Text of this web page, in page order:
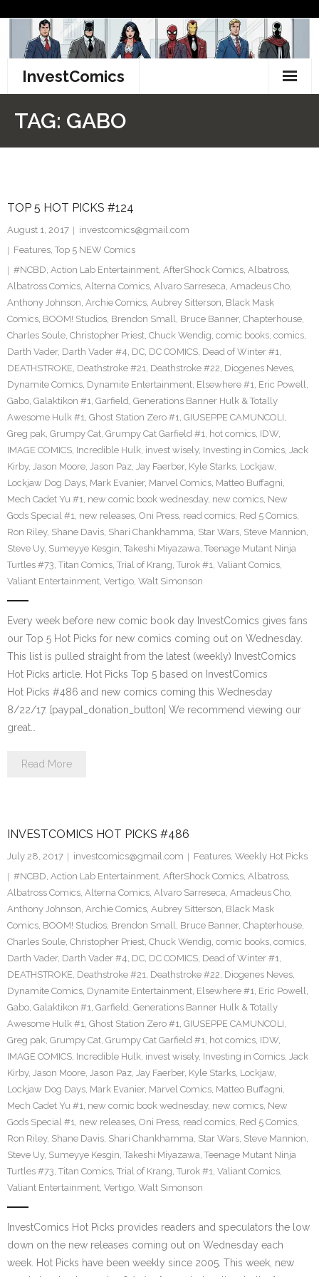
content
InvestComics
Facebook
Twitter
TAG: GABO
TOP 5 HOT PICKS #124
August 1, 2017
investcomics@gmail.com
Features, Top 5 NEW Comics
#NCBD, Action Lab Entertainment, AfterShock Comics, Albatross,
Albatross Comics, Alterna Comics, Alvaro Sarreseca, Amadeus Cho,
Anthony Johnson, Archie Comics, Aubrey Sitterson, Black Mask
Comics, BOOM! Studios, Brendon Small, Bruce Banner, Chapterhouse,
Charles Soule, Christopher Priest, Chuck Wendig, comic books, comics,
Darth Vader, Darth Vader #4, DC, DC COMICS, Dead of Winter #1,
DEATHSTROKE, Deathstroke #21, Deathstroke #22, Diogenes Neves,
Dynamite Comics, Dynamite Entertainment, Elsewhere #1, Eric Powell,
Gabo, Galaktikon #1, Garfield, Generations Banner Hulk & Totally
Awesome Hulk #1, Ghost Station Zero #1, GIUSEPPE CAMUNCOLI,
Greg pak, Grumpy Cat, Grumpy Cat Garfield #1, hot comics, IDW,
IMAGE COMICS, Incredible Hulk, invest wisely, Investing in Comics, Jack
Kirby, Jason Moore, Jason Paz, Jay Faerber, Kyle Starks, Lockjaw,
Lockjaw Dog Days, Mark Evanier, Marvel Comics, Matteo Buffagni,
Mech Cadet Yu #1, new comic book wednesday, new comics, New
Gods Special #1, new releases, Oni Press, read comics, Red 5 Comics,
Ron Riley, Shane Davis, Shari Chankhamma, Star Wars, Steve Mannion,
Steve Uy, Sumeyye Kesgin, Takeshi Miyazawa, Teenage Mutant Ninja
Turtles #73, Titan Comics, Trial of Krang, Turok #1, Valiant Comics,
Valiant Entertainment, Vertigo, Walt Simonson
Every week before new comic book day InvestComics gives fans
our Top 5 Hot Picks for new comics coming out on Wednesday.
This list is pulled straight from the latest (weekly) InvestComics
Hot Picks article. Hot Picks Top 5 based on InvestComics
Hot Picks #486 and new comics coming this Wednesday
8/22/17. [paypal_donation_button] We recommend viewing our
great…
Read More
INVESTCOMICS HOT PICKS #486
July 28, 2017 investcomics@gmail.com Features, Weekly Hot Picks
#NCBD, Action Lab Entertainment, AfterShock Comics, Albatross,
Albatross Comics, Alterna Comics, Alvaro Sarreseca, Amadeus Cho,
Anthony Johnson, Archie Comics, Aubrey Sitterson, Black Mask
Comics, BOOM! Studios, Brendon Small, Bruce Banner, Chapterhouse,
Charles Soule, Christopher Priest, Chuck Wendig, comic books, comics,
Darth Vader, Darth Vader #4, DC, DC COMICS, Dead of Winter #1,
DEATHSTROKE, Deathstroke #21, Deathstroke #22, Diogenes Neves,
Dynamite Comics, Dynamite Entertainment, Elsewhere #1, Eric Powell,
Gabo, Galaktikon #1, Garfield, Generations Banner Hulk & Totally
Awesome Hulk #1, Ghost Station Zero #1, GIUSEPPE CAMUNCOLI,
Greg pak, Grumpy Cat, Grumpy Cat Garfield #1, hot comics, IDW,
IMAGE COMICS, Incredible Hulk, invest wisely, Investing in Comics, Jack
Kirby, Jason Moore, Jason Paz, Jay Faerber, Kyle Starks, Lockjaw,
Lockjaw Dog Days, Mark Evanier, Marvel Comics, Matteo Buffagni,
Mech Cadet Yu #1, new comic book wednesday, new comics, New
Gods Special #1, new releases, Oni Press, read comics, Red 5 Comics,
Ron Riley, Shane Davis, Shari Chankhamma, Star Wars, Steve Mannion,
Steve Uy, Sumeyye Kesgin, Takeshi Miyazawa, Teenage Mutant Ninja
Turtles #73, Titan Comics, Trial of Krang, Turok #1, Valiant Comics,
Valiant Entertainment, Vertigo, Walt Simonson
InvestComics Hot Picks provides readers and speculators the low
down on the new releases coming out on Wednesday each
week. Hot Picks have been weekly since 2005. This week, new